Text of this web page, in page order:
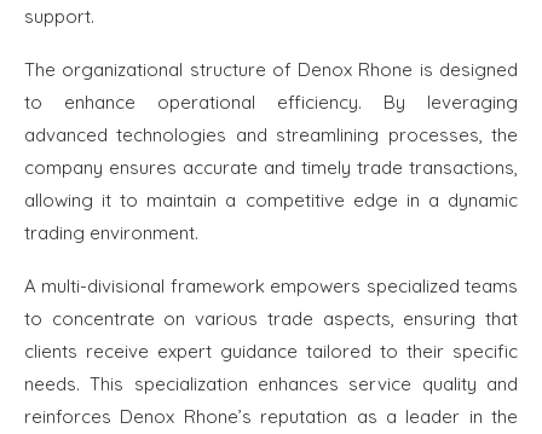
support.
The organizational structure of Denox Rhone is designed
to enhance operational efficiency. By leveraging
advanced technologies and streamlining processes, the
company ensures accurate and timely trade transactions,
allowing it to maintain a competitive edge in a dynamic
trading environment.
A multi-divisional framework empowers specialized teams
to concentrate on various trade aspects, ensuring that
clients receive expert guidance tailored to their specific
needs. This specialization enhances service quality and
reinforces Denox Rhone’s reputation as a leader in the